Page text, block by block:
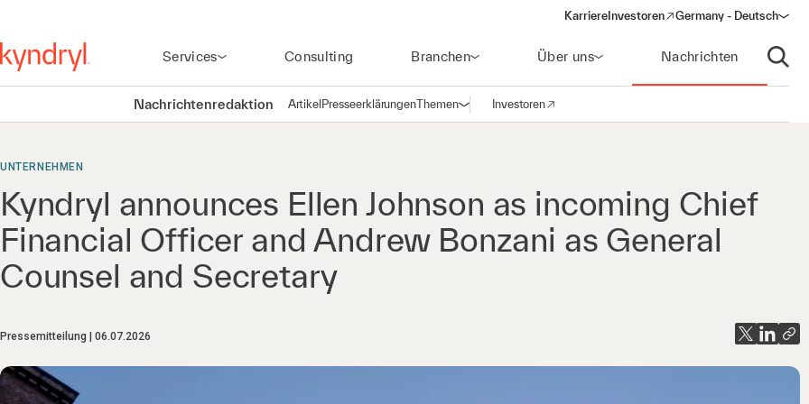
KarriereInvestoren
(opens in a new window)
Germany - Deutsch
Services Consulting Branchen Über uns Nachrichten
Suche
Nachrichtenredaktion ArtikelPresseerklärungenThemenNavigation öffnen
Investoren
(opens in a new window)
UNTERNEHMEN
Kyndryl announces Ellen Johnson as incoming Chief
Financial Officer and Andrew Bonzani as General
Counsel and Secretary
Pressemitteilung 06.07.2026